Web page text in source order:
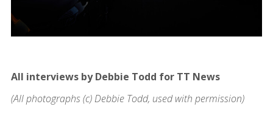
All interviews by Debbie Todd for TT News
(All photographs (c) Debbie Todd, used with permission)